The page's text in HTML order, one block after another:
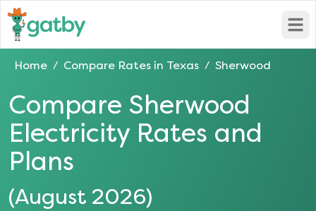
Home / Compare Rates in Texas / Sherwood
Compare Sherwood
Electricity Rates and
Plans
(August 2026)